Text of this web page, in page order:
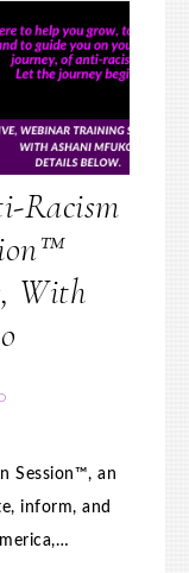
Racism
With
Session™, an
inform, and